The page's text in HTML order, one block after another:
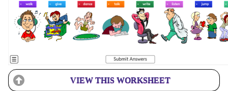
VIEW THIS WORKSHEET